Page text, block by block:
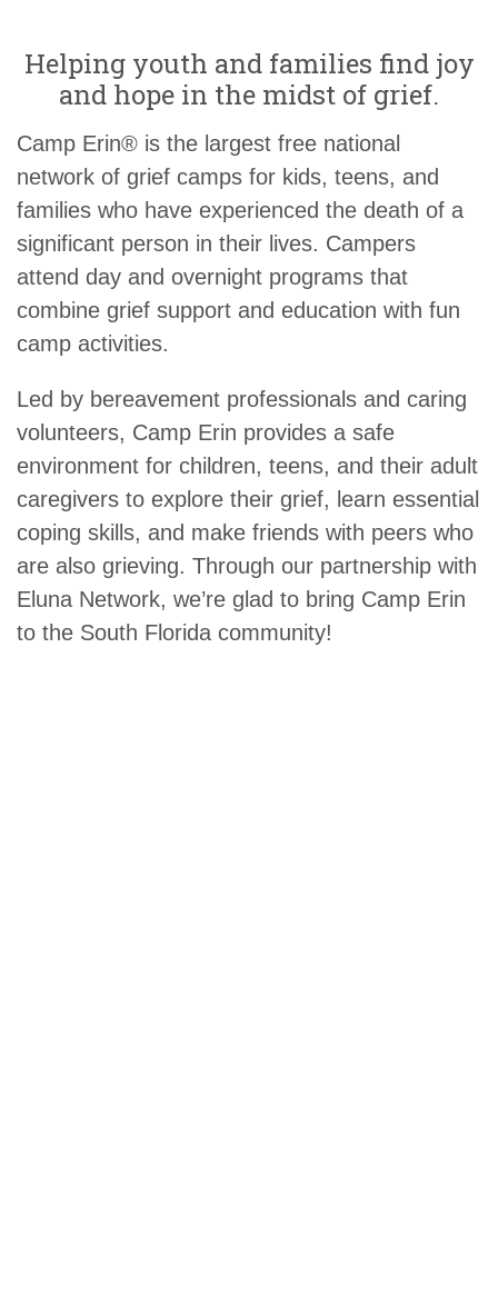
Helping youth and families find joy
and hope in the midst of grief.
Camp Erin® is the largest free national
network of grief camps for kids, teens, and
families who have experienced the death of a
significant person in their lives. Campers
attend day and overnight programs that
combine grief support and education with fun
camp activities.
Led by bereavement professionals and caring
volunteers, Camp Erin provides a safe
environment for children, teens, and their adult
caregivers to explore their grief, learn essential
coping skills, and make friends with peers who
are also grieving. Through our partnership with
Eluna Network, we’re glad to bring Camp Erin
to the South Florida community!